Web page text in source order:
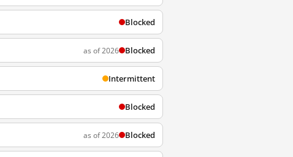
Blocked
as of 2026 Blocked
Intermittent
Blocked
as of 2026 Blocked